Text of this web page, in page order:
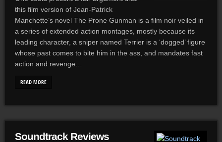
this film version of Jean-Patrick
Manchette’s novel The Prone Gunman is a film noir veiled in
a series of extended action montages, mostly because its
leading character, a sniper named Terrier is a ‘dogged’ figure
whose past comes to bite him in the ass, and mandates fast
action and revenge…
READ MORE
Soundtrack Reviews